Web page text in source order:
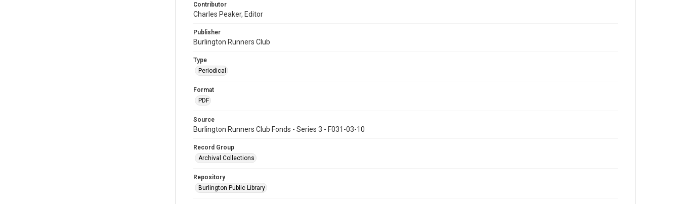
Contributor
Charles Peaker, Editor
Publisher
Burlington Runners Club
Type
Periodical
Format
PDF
Source
Burlington Runners Club Fonds - Series 3 - F031-03-10
Record Group
Archival Collections
Repository
Burlington Public Library